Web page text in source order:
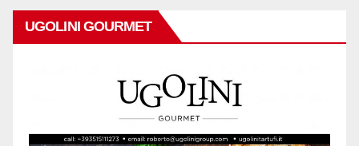
UGOLINI GOURMET